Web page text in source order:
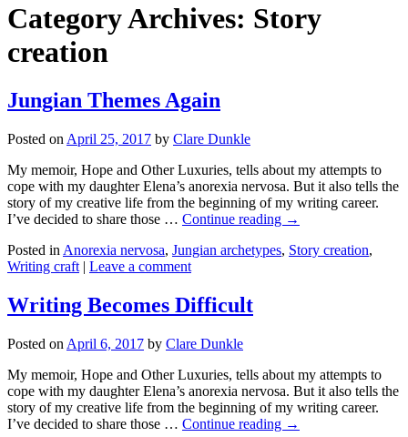
Category Archives: Story
creation
Jungian Themes Again
Posted on April 25, 2017 by Clare Dunkle
My memoir, Hope and Other Luxuries, tells about my attempts to
cope with my daughter Elena’s anorexia nervosa. But it also tells the
story of my creative life from the beginning of my writing career.
I’ve decided to share those … Continue reading →
Posted in Anorexia nervosa, Jungian archetypes, Story creation,
Writing craft | Leave a comment
Writing Becomes Difficult
Posted on April 6, 2017 by Clare Dunkle
My memoir, Hope and Other Luxuries, tells about my attempts to
cope with my daughter Elena’s anorexia nervosa. But it also tells the
story of my creative life from the beginning of my writing career.
I’ve decided to share those … Continue reading →